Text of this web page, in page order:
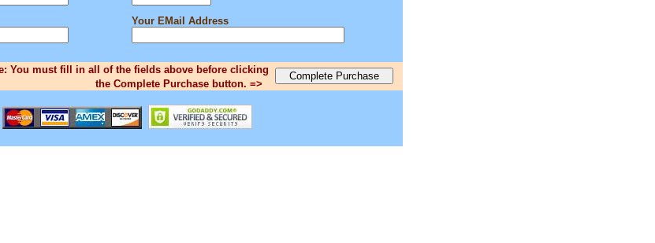
Your EMail Address
You must fill in all of the fields above before clicking
the Complete Purchase button. =>